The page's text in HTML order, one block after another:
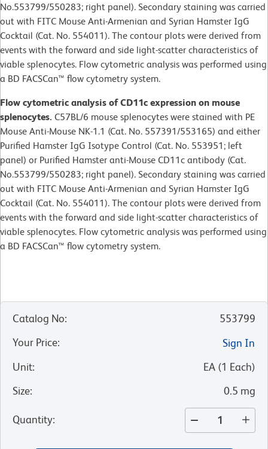
No.553799/550283; right panel). Secondary staining was carried
out with FITC Mouse Anti-Armenian and Syrian Hamster IgG
Cocktail (Cat. No. 554011). The contour plots were derived from
events with the forward and side light-scatter characteristics of
viable splenocytes. Flow cytometric analysis was performed using
a BD FACSCan™ flow cytometry system.
Flow cytometric analysis of CD11c expression on mouse
splenocytes. C57BL/6 mouse splenocytes were stained with PE
Mouse Anti-Mouse NK-1.1 (Cat. No. 557391/553165) and either
Purified Hamster IgG Isotype Control (Cat. No. 553951; left
panel) or Purified Hamster anti-Mouse CD11c antibody (Cat.
No.553799/550283; right panel). Secondary staining was carried
out with FITC Mouse Anti-Armenian and Syrian Hamster IgG
Cocktail (Cat. No. 554011). The contour plots were derived from
events with the forward and side light-scatter characteristics of
viable splenocytes. Flow cytometric analysis was performed using
a BD FACSCan™ flow cytometry system.
Catalog No:
553799
Your Price:
Sign In
Unit: EA (1 Each)
Size: 0.5 mg
Quantity: